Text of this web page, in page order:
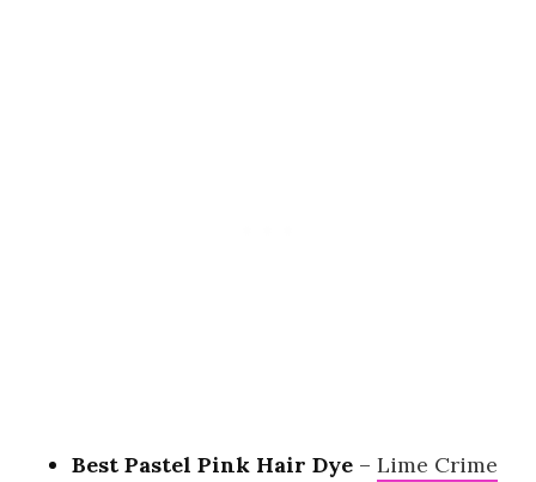
Best Pastel Pink Hair Dye – Lime Crime